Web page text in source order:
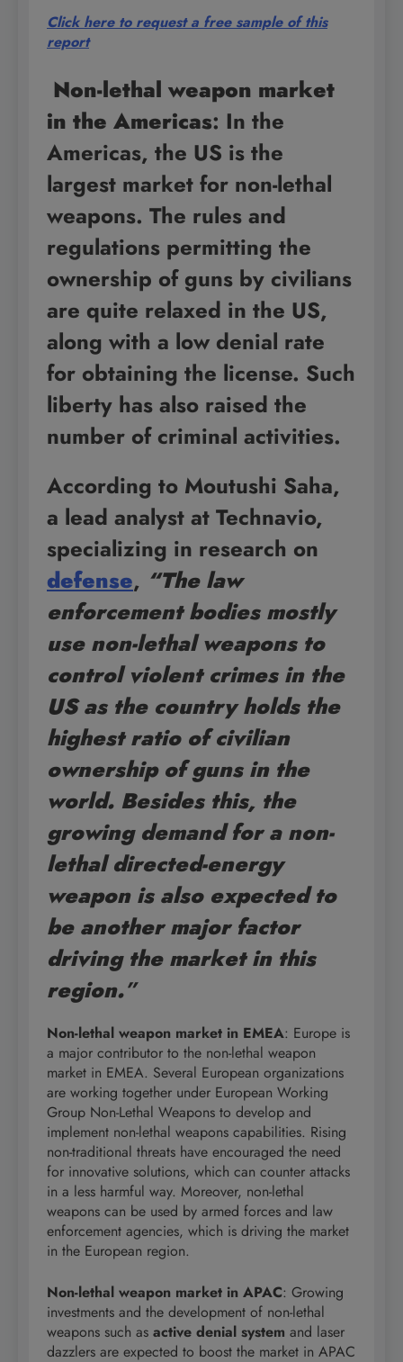
Click here to request a free sample of this
report
Non-lethal weapon market
in the Americas: In the
Americas, the US is the
largest market for non-lethal
weapons. The rules and
regulations permitting the
ownership of guns by civilians
are quite relaxed in the US,
along with a low denial rate
for obtaining the license. Such
liberty has also raised the
number of criminal activities.
According to Moutushi Saha,
a lead analyst at Technavio,
specializing in research on
defense, “The law
enforcement bodies mostly
use non-lethal weapons to
control violent crimes in the
US as the country holds the
highest ratio of civilian
ownership of guns in the
world. Besides this, the
growing demand for a non-
lethal directed-energy
weapon is also expected to
be another major factor
driving the market in this
region.”
Non-lethal weapon market in EMEA: Europe is
a major contributor to the non-lethal weapon
market in EMEA. Several European organizations
are working together under European Working
Group Non-Lethal Weapons to develop and
implement non-lethal weapons capabilities. Rising
non-traditional threats have encouraged the need
for innovative solutions, which can counter attacks
in a less harmful way. Moreover, non-lethal
weapons can be used by armed forces and law
enforcement agencies, which is driving the market
in the European region.
Non-lethal weapon market in APAC: Growing
investments and the development of non-lethal
weapons such as active denial system and laser
dazzlers are expected to boost the market in APAC